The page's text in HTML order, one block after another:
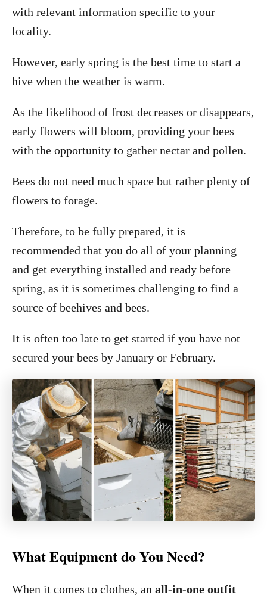
with relevant information specific to your
locality.
However, early spring is the best time to start a
hive when the weather is warm.
As the likelihood of frost decreases or disappears,
early flowers will bloom, providing your bees
with the opportunity to gather nectar and pollen.
Bees do not need much space but rather plenty of
flowers to forage.
Therefore, to be fully prepared, it is
recommended that you do all of your planning
and get everything installed and ready before
spring, as it is sometimes challenging to find a
source of beehives and bees.
It is often too late to get started if you have not
secured your bees by January or February.
What Equipment do You Need?
When it comes to clothes, an all-in-one outfit